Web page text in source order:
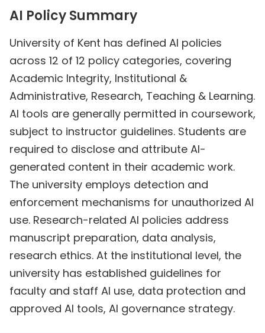
AI Policy Summary
University of Kent has defined AI policies
across 12 of 12 policy categories, covering
Academic Integrity, Institutional &
Administrative, Research, Teaching & Learning.
AI tools are generally permitted in coursework,
subject to instructor guidelines. Students are
required to disclose and attribute AI-
generated content in their academic work.
The university employs detection and
enforcement mechanisms for unauthorized AI
use. Research-related AI policies address
manuscript preparation, data analysis,
research ethics. At the institutional level, the
university has established guidelines for
faculty and staff AI use, data protection and
approved AI tools, AI governance strategy.